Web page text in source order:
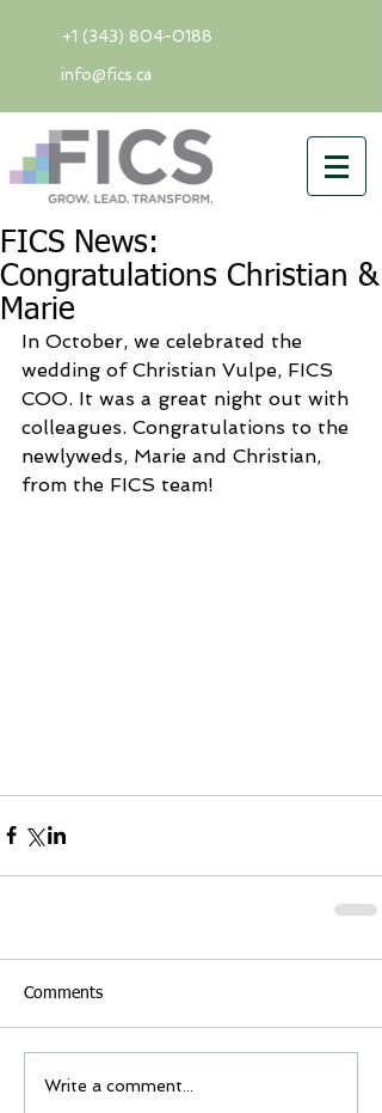
+1 (343) 804-0188
info@fics.ca
FICS News:
Congratulations Christian &
Marie
In October, we celebrated the
wedding of Christian Vulpe, FICS
COO. It was a great night out with
colleagues. Congratulations to the
newlyweds, Marie and Christian,
from the FICS team!
Comments
Write a comment...